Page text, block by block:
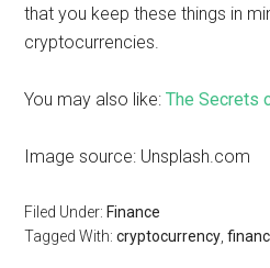
that you keep these things in
cryptocurrencies.
You may also like:The Secrets
Image source: Unsplash.com
Filed Under: Finance
Tagged With:cryptocurrency ,